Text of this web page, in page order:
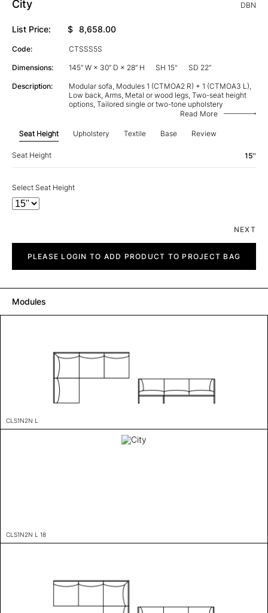
City DBN
List Price: $ 8,658.00
Code: CTSSS5S
Dimensions: 145” W × 30” D × 28” H SH 15" SD 22”
Description:
Modular sofa, Modules 1 (CTMOA2 R) + 1 (CTMOA3 L),
Low back, Arms, Metal or wood legs, Two-seat height
options, Tailored single or two-tone upholstery
Read More
Seat Height Upholstery Textile Base Review
Seat Height 15''
Select Seat Height
NEXT
quantityPLEASE LOGIN TO ADD PRODUCT TO PROJECT BAG
Modules
CLS1N2N L
CLS1N2N L 18